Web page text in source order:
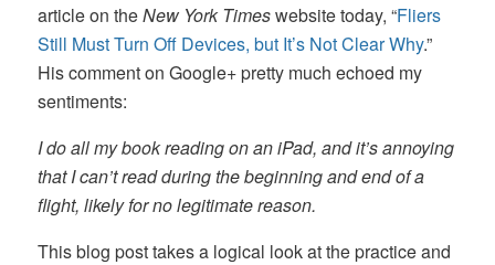
article on theNew York Timeswebsite today, “Fliers
Still Must Turn Off Devices, but It’s Not Clear Why.”
His comment on Google+ pretty much echoed my
sentiments:
I do all my book reading on an iPad, and it’s annoying
that I can’t read during the beginning and end of a
flight, likely for no legitimate reason.
This blog post takes a logical look at the practice and